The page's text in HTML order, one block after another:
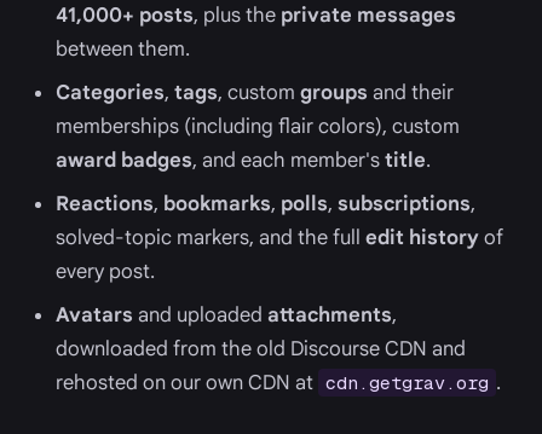
41,000+ posts, plus the private messages
between them.
Categories, tags, custom groups and their
memberships (including flair colors), custom
award badges, and each member'stitle.
Reactions, bookmarks, polls, subscriptions,
solved-topic markers, and the full edit historyof
every post.
Avatars and uploaded attachments,
downloaded from the old Discourse CDN and
rehosted on our own CDN at cdn.getgrav.org .